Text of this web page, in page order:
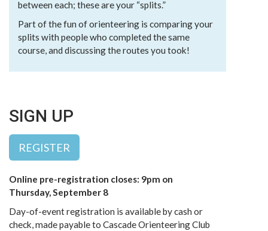
between each; these are your “splits.”
Part of the fun of orienteering is comparing your
splits with people who completed the same
course, and discussing the routes you took!
SIGN UP
REGISTER
Online pre-registration closes: 9pm on
Thursday, September 8
Day-of-event registration is available by cash or
check, made payable to Cascade Orienteering Club